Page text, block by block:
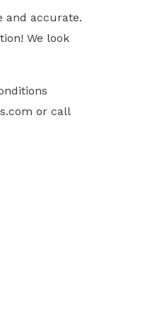
and accurate.
We look
or call